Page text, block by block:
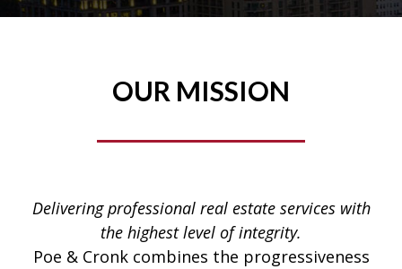
OUR MISSION
Delivering professional real estate services with
the highest level of integrity.
Poe & Cronk combines the progressiveness